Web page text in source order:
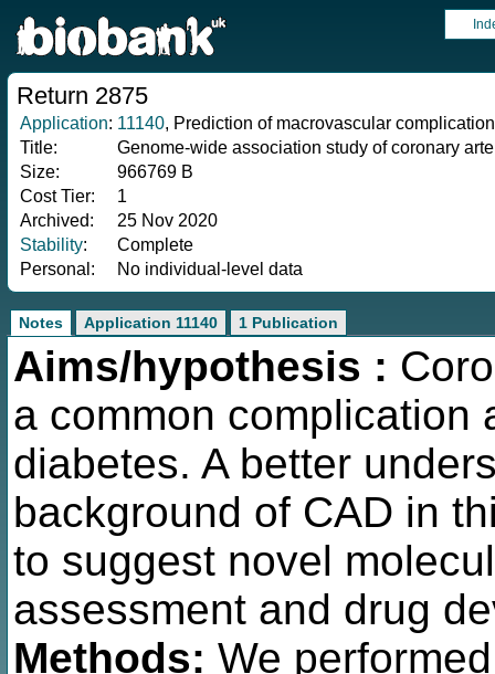
Return 2875
Application: 11140, Prediction of macrovascular
Title:
Genome-wide association study of coronary
Size:
966769 B
Cost Tier:
1
Archived:
25 Nov 2020
Stability:
Complete
Personal:
No individual-level data
Notes Application 11140 1 Publication
Aims/hypothesis :
a common complication
diabetes. A better
background of CAD in
to suggest novel
assessment and drug
Methods: We